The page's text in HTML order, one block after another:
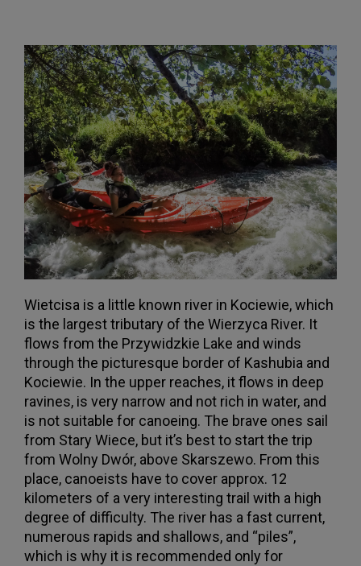
Wietcisa is a little known river in Kociewie, which
is the largest tributary of the Wierzyca River. It
flows from the Przywidzkie Lake and winds
through the picturesque border of Kashubia and
Kociewie. In the upper reaches, it flows in deep
ravines, is very narrow and not rich in water, and
is not suitable for canoeing. The brave ones sail
from Stary Wiece, but it’s best to start the trip
from Wolny Dwór, above Skarszewo. From this
place, canoeists have to cover approx. 12
kilometers of a very interesting trail with a high
degree of difficulty. The river has a fast current,
numerous rapids and shallows, and “piles”,
which is why it is recommended only for